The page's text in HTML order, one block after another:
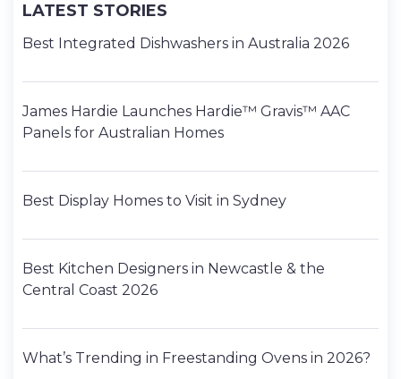
LATEST STORIES
Best Integrated Dishwashers in Australia 2026
James Hardie Launches Hardie™ Gravis™ AAC
Panels for Australian Homes
Best Display Homes to Visit in Sydney
Best Kitchen Designers in Newcastle & the
Central Coast 2026
What’s Trending in Freestanding Ovens in 2026?